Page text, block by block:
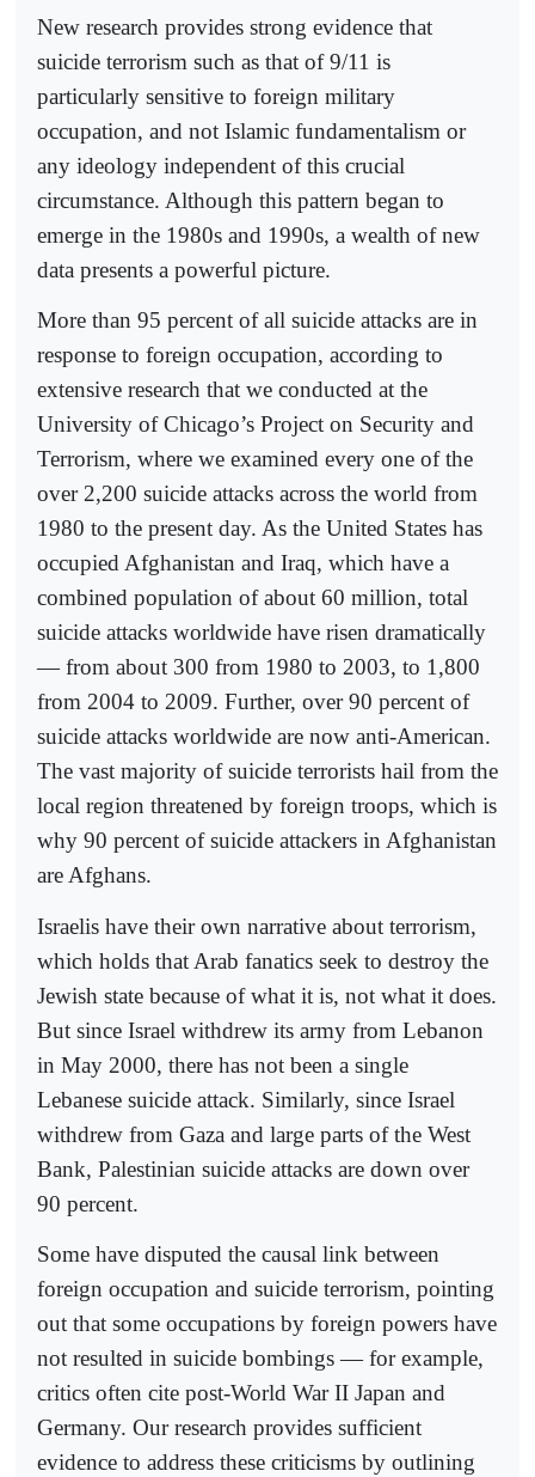
New research provides strong evidence that
suicide terrorism such as that of 9/11 is
particularly sensitive to foreign military
occupation, and not Islamic fundamentalism or
any ideology independent of this crucial
circumstance. Although this pattern began to
emerge in the 1980s and 1990s, a wealth of new
data presents a powerful picture.
More than 95 percent of all suicide attacks are in
response to foreign occupation, according to
extensive research that we conducted at the
University of Chicago’s Project on Security and
Terrorism, where we examined every one of the
over 2,200 suicide attacks across the world from
1980 to the present day. As the United States has
occupied Afghanistan and Iraq, which have a
combined population of about 60 million, total
suicide attacks worldwide have risen dramatically
— from about 300 from 1980 to 2003, to 1,800
from 2004 to 2009. Further, over 90 percent of
suicide attacks worldwide are now anti-American.
The vast majority of suicide terrorists hail from the
local region threatened by foreign troops, which is
why 90 percent of suicide attackers in Afghanistan
are Afghans.
Israelis have their own narrative about terrorism,
which holds that Arab fanatics seek to destroy the
Jewish state because of what it is, not what it does.
But since Israel withdrew its army from Lebanon
in May 2000, there has not been a single
Lebanese suicide attack. Similarly, since Israel
withdrew from Gaza and large parts of the West
Bank, Palestinian suicide attacks are down over
90 percent.
Some have disputed the causal link between
foreign occupation and suicide terrorism, pointing
out that some occupations by foreign powers have
not resulted in suicide bombings — for example,
critics often cite post-World War II Japan and
Germany. Our research provides sufficient
evidence to address these criticisms by outlining